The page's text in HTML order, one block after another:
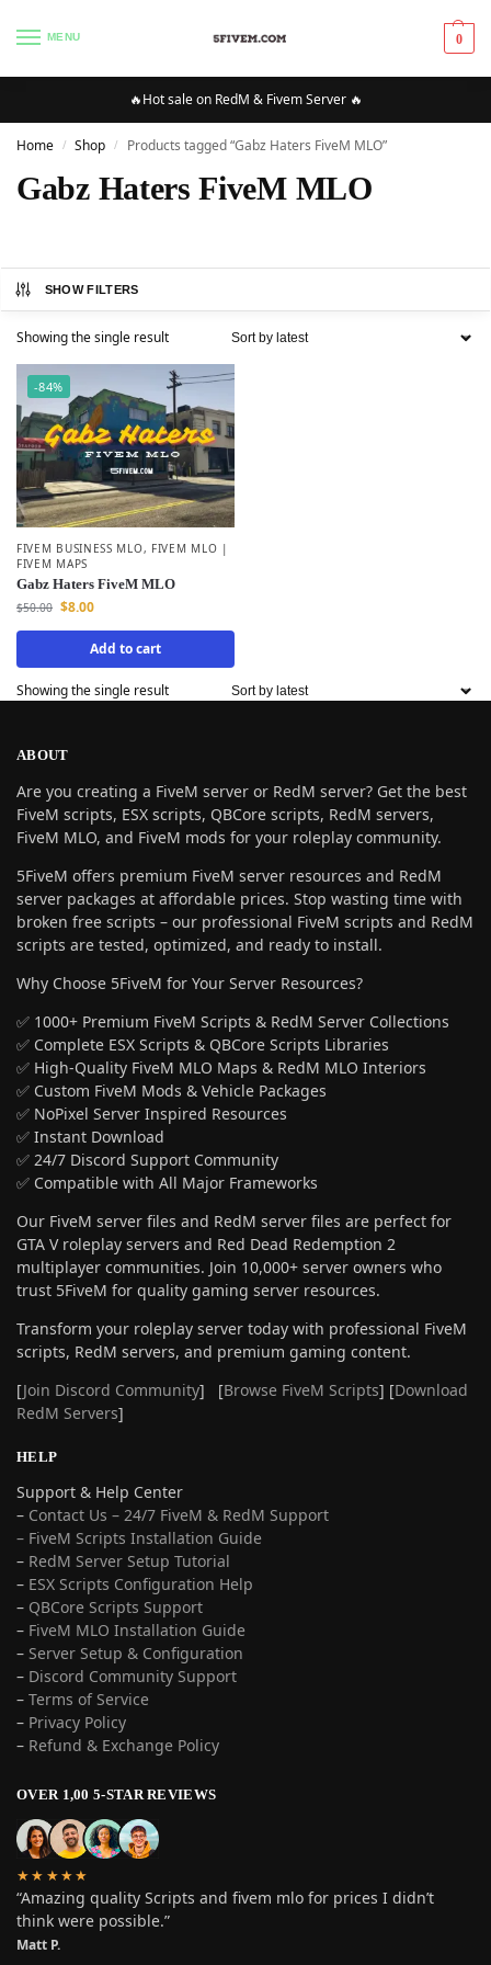
MENU 0
🔥Hot sale on RedM & Fivem Server 🔥
Home / Shop / Products tagged “Gabz Haters FiveM MLO”
Gabz Haters FiveM MLO
SHOW FILTERS
Showing the single result
-84%
FIVEM BUSINESS MLO, FIVEM MLO |
FIVEM MAPS
Gabz Haters FiveM MLO
$50.00 $8.00
Add to cart
Showing the single result
ABOUT
Are you creating a FiveM server or RedM server? Get the best
FiveM scripts, ESX scripts, QBCore scripts, RedM servers,
FiveM MLO, and FiveM mods for your roleplay community.
5FiveM offers premium FiveM server resources and RedM
server packages at affordable prices. Stop wasting time with
broken free scripts – our professional FiveM scripts and RedM
scripts are tested, optimized, and ready to install.
Why Choose 5FiveM for Your Server Resources?
✅ 1000+ Premium FiveM Scripts & RedM Server Collections
✅ Complete ESX Scripts & QBCore Scripts Libraries
✅ High-Quality FiveM MLO Maps & RedM MLO Interiors
✅ Custom FiveM Mods & Vehicle Packages
✅ NoPixel Server Inspired Resources
✅ Instant Download
✅ 24/7 Discord Support Community
✅ Compatible with All Major Frameworks
Our FiveM server files and RedM server files are perfect for
GTA V roleplay servers and Red Dead Redemption 2
multiplayer communities. Join 10,000+ server owners who
trust 5FiveM for quality gaming server resources.
Transform your roleplay server today with professional FiveM
scripts, RedM servers, and premium gaming content.
[Join Discord Community] [Browse FiveM Scripts] [Download
RedM Servers]
HELP
Support & Help Center
– Contact Us – 24/7 FiveM & RedM Support
– FiveM Scripts Installation Guide
– RedM Server Setup Tutorial
– ESX Scripts Configuration Help
– QBCore Scripts Support
– FiveM MLO Installation Guide
– Server Setup & Configuration
– Discord Community Support
– Terms of Service
– Privacy Policy
– Refund & Exchange Policy
OVER 1,00 5-STAR REVIEWS
★★★★★
“Amazing quality Scripts and fivem mlo for prices I didn’t
think were possible.”
Matt P.